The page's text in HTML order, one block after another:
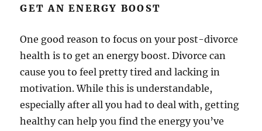
GET AN ENERGY BOOST
One good reason to focus on your post-divorce
health is to get an energy boost. Divorce can
cause you to feel pretty tired and lacking in
motivation. While this is understandable,
especially after all you had to deal with, getting
healthy can help you find the energy you’ve